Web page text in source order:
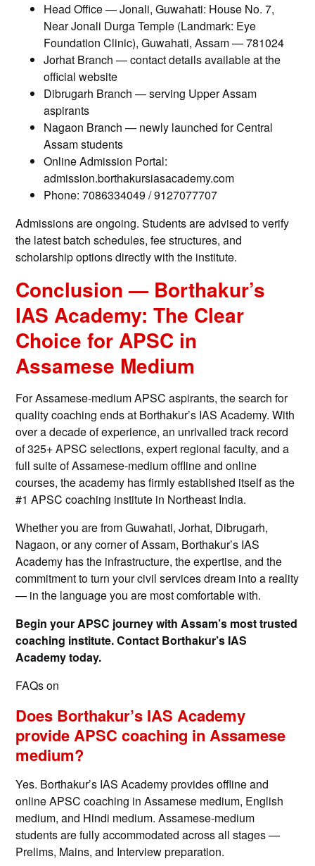
Head Office — Jonali, Guwahati: House No. 7,
Near Jonali Durga Temple (Landmark: Eye
Foundation Clinic), Guwahati, Assam — 781024
Jorhat Branch — contact details available at the
official website
Dibrugarh Branch — serving Upper Assam
aspirants
Nagaon Branch — newly launched for Central
Assam students
Online Admission Portal:
admission.borthakursiasacademy.com
Phone: 7086334049 / 9127077707
Admissions are ongoing. Students are advised to verify
the latest batch schedules, fee structures, and
scholarship options directly with the institute.
Conclusion — Borthakur’s
IAS Academy: The Clear
Choice for APSC in
Assamese Medium
For Assamese-medium APSC aspirants, the search for
quality coaching ends at Borthakur’s IAS Academy. With
over a decade of experience, an unrivalled track record
of 325+ APSC selections, expert regional faculty, and a
full suite of Assamese-medium offline and online
courses, the academy has firmly established itself as the
#1 APSC coaching institute in Northeast India.
Whether you are from Guwahati, Jorhat, Dibrugarh,
Nagaon, or any corner of Assam, Borthakur’s IAS
Academy has the infrastructure, the expertise, and the
commitment to turn your civil services dream into a reality
— in the language you are most comfortable with.
Begin your APSC journey with Assam’s most trusted
coaching institute. Contact Borthakur’s IAS
Academy today.
FAQs on
Does Borthakur’s IAS Academy
provide APSC coaching in Assamese
medium?
Yes. Borthakur’s IAS Academy provides offline and
online APSC coaching in Assamese medium, English
medium, and Hindi medium. Assamese-medium
students are fully accommodated across all stages —
Prelims, Mains, and Interview preparation.